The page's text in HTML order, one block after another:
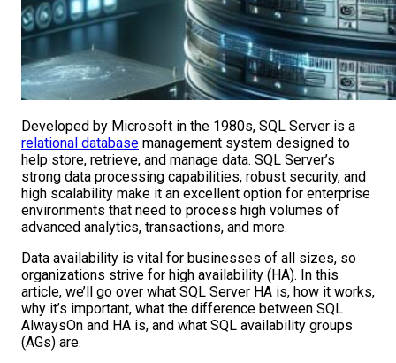
Developed by Microsoft in the 1980s, SQL Server is a
relational database management system designed to
help store, retrieve, and manage data. SQL Server’s
strong data processing capabilities, robust security, and
high scalability make it an excellent option for enterprise
environments that need to process high volumes of
advanced analytics, transactions, and more.
Data availability is vital for businesses of all sizes, so
organizations strive for high availability (HA). In this
article, we’ll go over what SQL Server HA is, how it works,
why it’s important, what the difference between SQL
AlwaysOn and HA is, and what SQL availability groups
(AGs) are.